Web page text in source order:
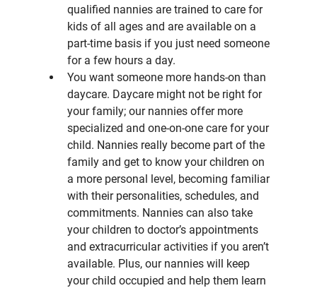
qualified nannies are trained to care for
kids of all ages and are available on a
part-time basis if you just need someone
for a few hours a day.
You want someone more hands-on than
daycare. Daycare might not be right for
your family; our nannies offer more
specialized and one-on-one care for your
child. Nannies really become part of the
family and get to know your children on
a more personal level, becoming familiar
with their personalities, schedules, and
commitments. Nannies can also take
your children to doctor’s appointments
and extracurricular activities if you aren’t
available. Plus, our nannies will keep
your child occupied and help them learn